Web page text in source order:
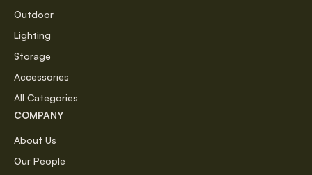
Outdoor
Lighting
Storage
Accessories
All Categories
COMPANY
About Us
Our People